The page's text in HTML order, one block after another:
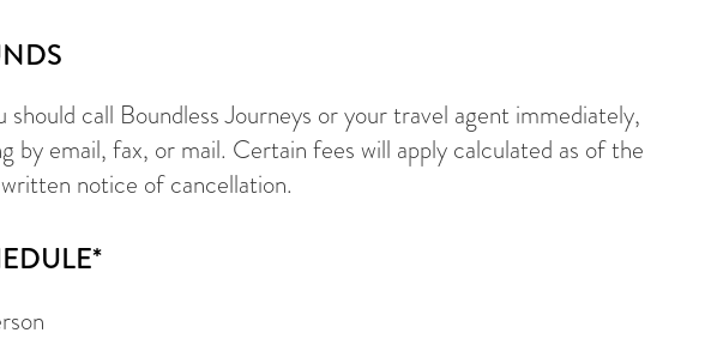
call Boundless Journeys or your travel agent immediately,
by email, fax, or mail. Certain fees will apply calculated as of the
notice of cancellation.